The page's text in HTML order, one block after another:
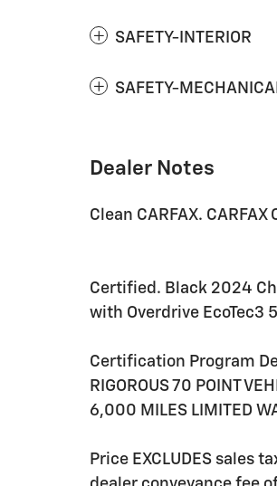
SAFETY-INTERIOR
SAFETY-
Dealer Notes
Clean CARFAX. CARFAX
Certified. Black 2024
with Overdrive EcoTec3
Certification Program
RIGOROUS 70 POINT
6,000 MILES LIMITED
Price EXCLUDES sales